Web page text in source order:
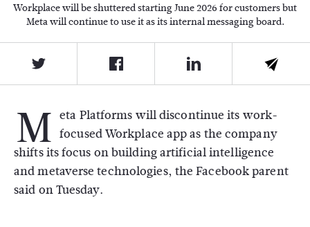
Workplace will be shuttered starting June 2026 for customers but
Meta will continue to use it as its internal messaging board.
M eta Platforms will discontinue its work-
focused Workplace app as the company
shifts its focus on building artificial intelligence
and metaverse technologies, the Facebook parent
said on Tuesday.